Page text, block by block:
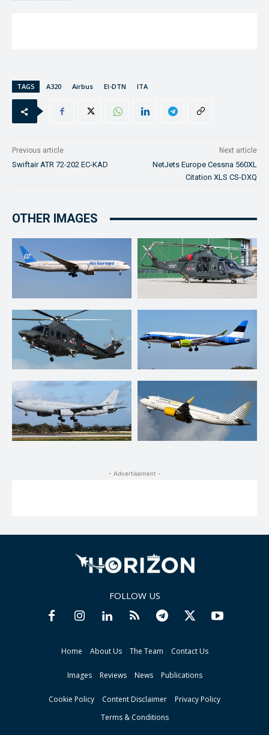
TAGS A320 Airbus EI-DTN ITA
Previous article
Swiftair ATR 72-202 EC-KAD
Next article
NetJets Europe Cessna 560XL
Citation XLS CS-DXQ
OTHER IMAGES
- Advertisement -
FOLLOW US
Home About Us The Team Contact Us
Images Reviews News Publications
Cookie Policy Content Disclaimer
Privacy Policy
Terms & Conditions